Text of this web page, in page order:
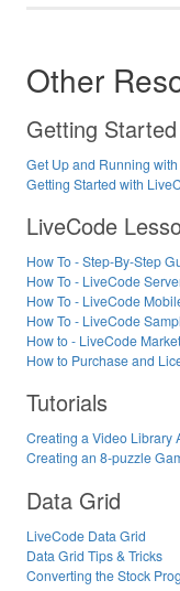
Other
Getting
Get Up and Running
Getting Started with
LiveCode
How To - Step-By-Step
How To - LiveCode
How To - LiveCode
How To - LiveCode
How to - LiveCode
How to Purchase and
Tutorials
Creating a Video Library
Creating an 8-puzzle
Data Grid
LiveCode Data Grid
Data Grid Tips & Tricks
Converting the Stock